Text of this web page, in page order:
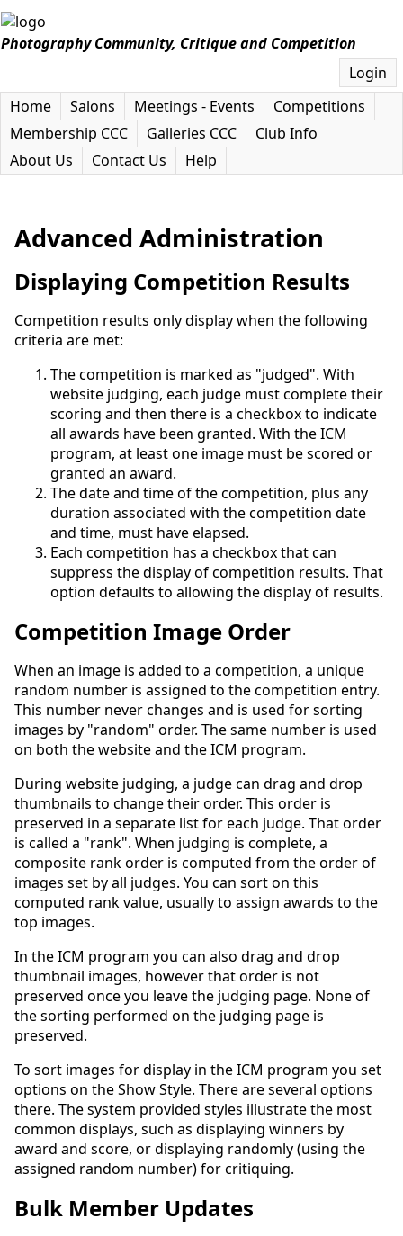
Photography Community, Critique and Competition
Login
Home
Salons Meetings - Events
Competitions
Membership CCC
Galleries CCC
Club Info
About Us
Contact Us Help
Advanced Administration
Displaying Competition Results
Competition results only display when the following
criteria are met:
The competition is marked as "judged". With
website judging, each judge must complete their
scoring and then there is a checkbox to indicate
all awards have been granted. With the ICM
program, at least one image must be scored or
granted an award.
The date and time of the competition, plus any
duration associated with the competition date
and time, must have elapsed.
Each competition has a checkbox that can
suppress the display of competition results. That
option defaults to allowing the display of results.
Competition Image Order
When an image is added to a competition, a unique
random number is assigned to the competition entry.
This number never changes and is used for sorting
images by "random" order. The same number is used
on both the website and the ICM program.
During website judging, a judge can drag and drop
thumbnails to change their order. This order is
preserved in a separate list for each judge. That order
is called a "rank". When judging is complete, a
composite rank order is computed from the order of
images set by all judges. You can sort on this
computed rank value, usually to assign awards to the
top images.
In the ICM program you can also drag and drop
thumbnail images, however that order is not
preserved once you leave the judging page. None of
the sorting performed on the judging page is
preserved.
To sort images for display in the ICM program you set
options on the Show Style. There are several options
there. The system provided styles illustrate the most
common displays, such as displaying winners by
award and score, or displaying randomly (using the
assigned random number) for critiquing.
Bulk Member Updates